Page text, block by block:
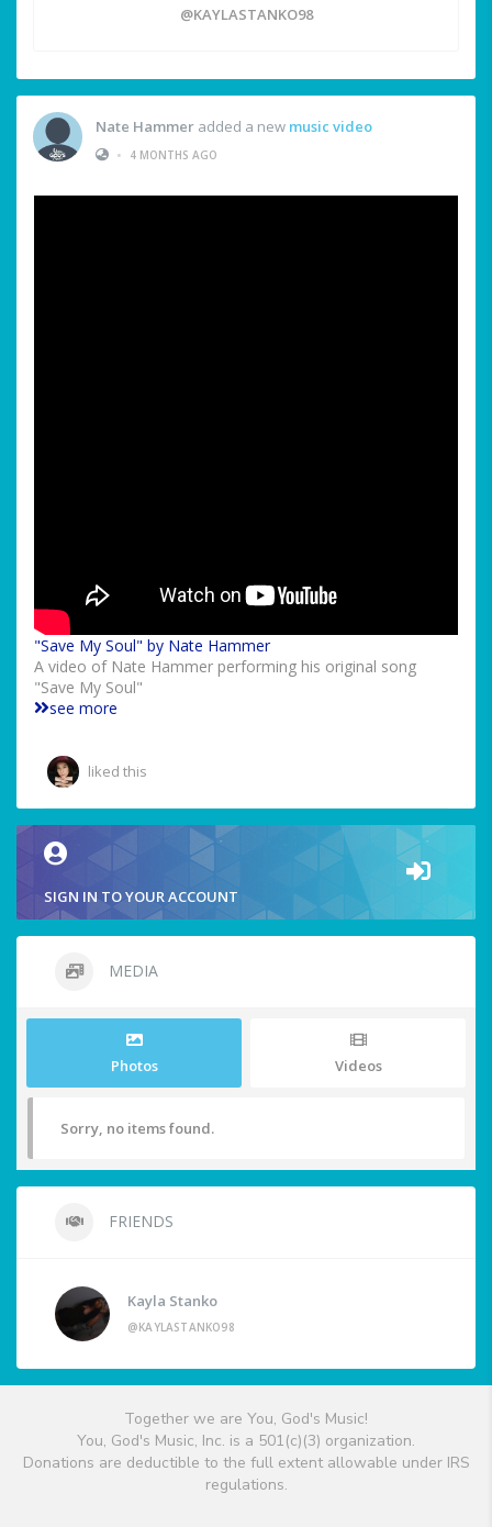
@KAYLASTANKO98
Nate Hammer added a new music video
•
4 MONTHS AGO
"Save My Soul" by Nate Hammer
A video of Nate Hammer performing his original song
"Save My Soul"
see more
liked this
SIGN IN TO YOUR ACCOUNT
MEDIA
Photos Videos
Sorry, no items found.
FRIENDS
Kayla Stanko
@KAYLASTANKO98
Together we are You, God's Music!
You, God's Music, Inc. is a 501(c)(3) organization.
Donations are deductible to the full extent allowable under IRS
regulations.